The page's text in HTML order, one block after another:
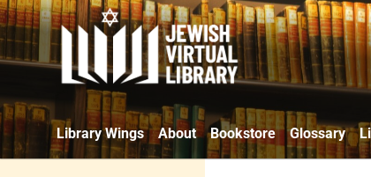
Library Wings About Bookstore Glossary